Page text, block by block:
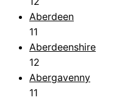
Aberdeen
11
Aberdeenshire
12
Abergavenny
11